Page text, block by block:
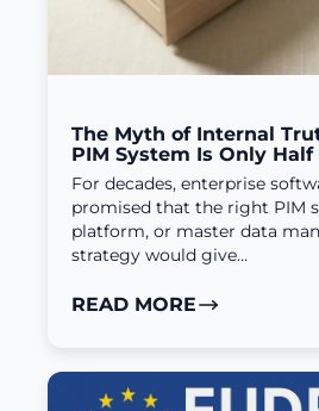
The Myth of Internal
PIM System Is Only
For decades, enterprise
promised that the right PIM
platform, or master data
strategy would give…
READ MORE